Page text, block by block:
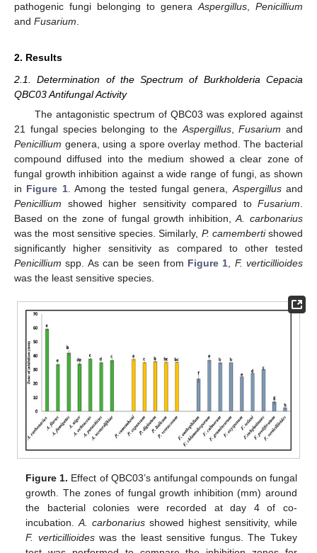
pathogenic fungi belonging to genera Aspergillus
Penicillium
and Fusarium
2. Results
2.1. Determination of the Spectrum of Burkholderia Cepacia
QBC03 Antifungal Activity
The antagonistic spectrum of QBC03 was explored against
21 fungal species belonging to the Aspergillus,Fusarium and
Penicillium genera, using a spore overlay method. The bacterial
compound diffused into the medium showed a clear zone of
fungal growth inhibition against a wide range of fungi, as shown
in Figure 1. Among the tested fungal genera, Aspergillusand
Penicillium showed higher sensitivity compared to Fusarium
Based on the zone of fungal growth inhibition,A. carbonarius
was the most sensitive species. Similarly, P. camembertishowed
significantly higher sensitivity as compared to other tested
Penicillium spp. As can be seen from Figure 1
F. verticillioides
was the least sensitive species.
Figure 1. Effect of QBC03’s antifungal compounds on fungal
growth. The zones of fungal growth inhibition (mm) around
the bacterial colonies were recorded at day 4 of co-
incubation.A. carbonarius showed highest sensitivity, while
F. verticillioideswas the least sensitive fungus. The Tukey